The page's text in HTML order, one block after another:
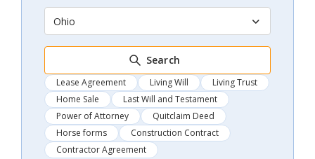
Ohio
Search
Lease Agreement Living Will
Living Trust
Home Sale
Last Will and Testament
Power of Attorney
Quitclaim Deed
Horse forms
Construction Contract
Contractor Agreement